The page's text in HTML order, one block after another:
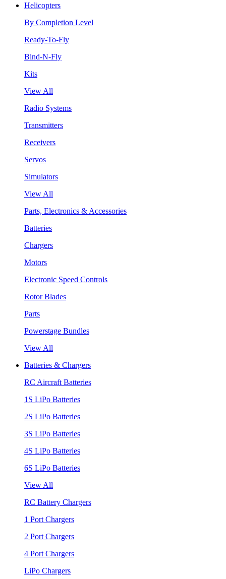
Helicopters
By Completion Level
Ready-To-Fly
Bind-N-Fly
Kits
View All
Radio Systems
Transmitters
Receivers
Servos
Simulators
View All
Parts, Electronics & Accessories
Batteries
Chargers
Motors
Electronic Speed Controls
Rotor Blades
Parts
Powerstage Bundles
View All
Batteries & Chargers
RC Aircraft Batteries
1S LiPo Batteries
2S LiPo Batteries
3S LiPo Batteries
4S LiPo Batteries
6S LiPo Batteries
View All
RC Battery Chargers
1 Port Chargers
2 Port Chargers
4 Port Chargers
LiPo Chargers